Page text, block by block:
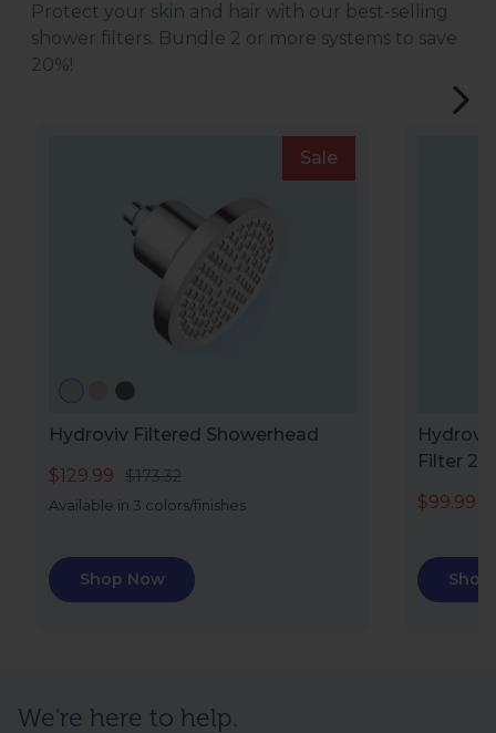
Protect your skin and hair with our best-selling
shower filters. Bundle 2 or more systems to save
20%!
Sale
Hydroviv Filtered Showerhead
$129.99
$173.32
Available in 3 colors/finishes
Shop Now
Filter 2.0
$99.99
Shop
We're here to help.